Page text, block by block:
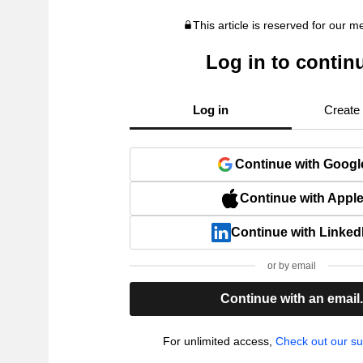
This article is reserved for our
Log in to
Log in Create
Continue with
Continue with Apple
Continue with
or by email
Continue with an email.
For unlimited access, Check out our